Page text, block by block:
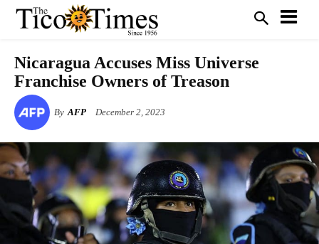
Nicaragua Accuses Miss Universe
Franchise Owners of Treason
By AFP December 2, 2023